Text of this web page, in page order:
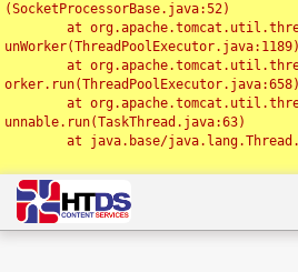
(SocketProcessorBase.java:52)
unWorker(ThreadPoolExecutor.java:1189)
orker.run(ThreadPoolExecutor.java:658)
unnable.run(TaskThread.java:63)